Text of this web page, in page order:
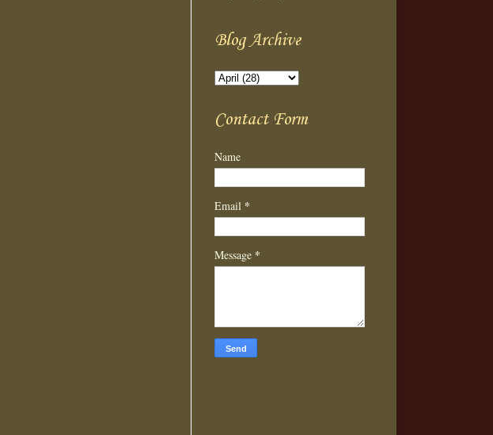
Blog Archive
Contact Form
Name
Email *
Message *